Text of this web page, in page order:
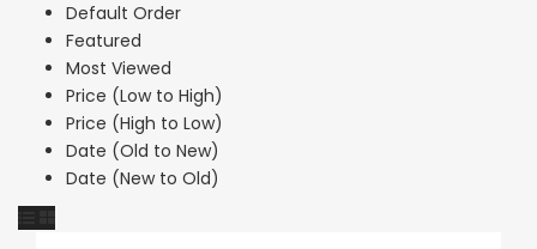
Default Order
Featured
Most Viewed
Price (Low to High)
Price (High to Low)
Date (Old to New)
Date (New to Old)